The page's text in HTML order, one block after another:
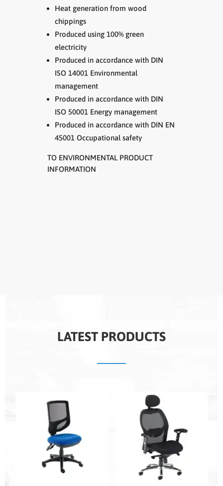
Heat generation from wood
chippings
Produced using 100% green
electricity
Produced in accordance with DIN
ISO 14001 Environmental
management
Produced in accordance with DIN
ISO 50001 Energy management
Produced in accordance with DIN EN
45001 Occupational safety
TO ENVIRONMENTAL PRODUCT
INFORMATION
LATEST PRODUCTS